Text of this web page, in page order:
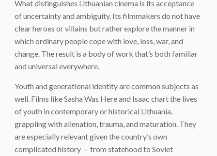
What distinguishes Lithuanian cinema is its acceptance
of uncertainty and ambiguity. Its filmmakers do not have
clear heroes or villains but rather explore the manner in
which ordinary people cope with love, loss, war, and
change. The result is a body of work that’s both familiar
and universal everywhere.
Youth and generational identity are common subjects as
well. Films like Sasha Was Here and Isaac chart the lives
of youth in contemporary or historical Lithuania,
grappling with alienation, trauma, and maturation. They
are especially relevant given the country’s own
complicated history — from statehood to Soviet